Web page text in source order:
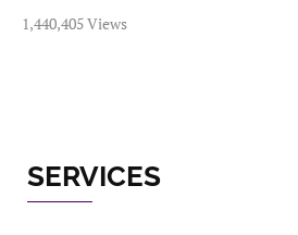
1,440,405 Views
SERVICES